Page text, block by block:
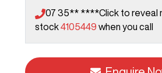
07 35** ****Click to reveal
stock4105449 when you call